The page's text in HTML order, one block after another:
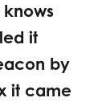
it
by
it came